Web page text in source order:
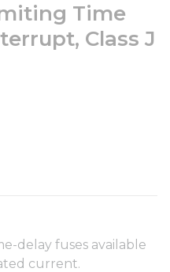
Time
Class J
delay fuses available
current.